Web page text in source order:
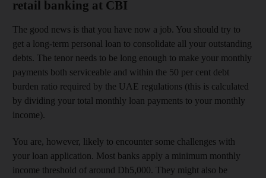
retail banking at CBI
The good news is that you have now a job. You should try to
get a long-term personal loan to consolidate all your outstanding
debts. The tenor needs to be long enough to make your monthly
payments both serviceable and within the 50 per cent debt
burden ratio required by the UAE regulations (this is calculated
by dividing your total monthly loan payments to your monthly
income).
You are, however, likely to encounter some challenges with
your loan application. Most banks apply a minimum monthly
income threshold of around Dh5,000. They might also be